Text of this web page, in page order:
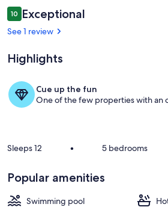
Living
Reviews
1010 out of 10
Exceptional
See 1 review
Highlights
Cue up the fun
One of the few properties with an
Sleeps 12 • 5 bedrooms
Popular amenities
Swimming pool